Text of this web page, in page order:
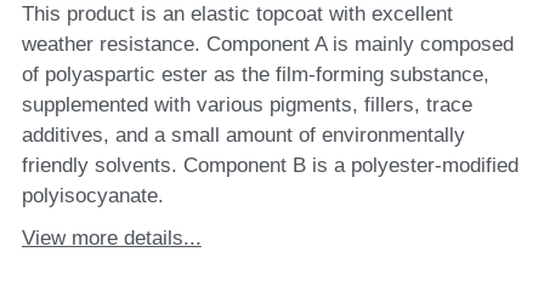
This product is an elastic topcoat with excellent
weather resistance. Component A is mainly composed
of polyaspartic ester as the film-forming substance,
supplemented with various pigments, fillers, trace
additives, and a small amount of environmentally
friendly solvents. Component B is a polyester-modified
polyisocyanate.
View more details...